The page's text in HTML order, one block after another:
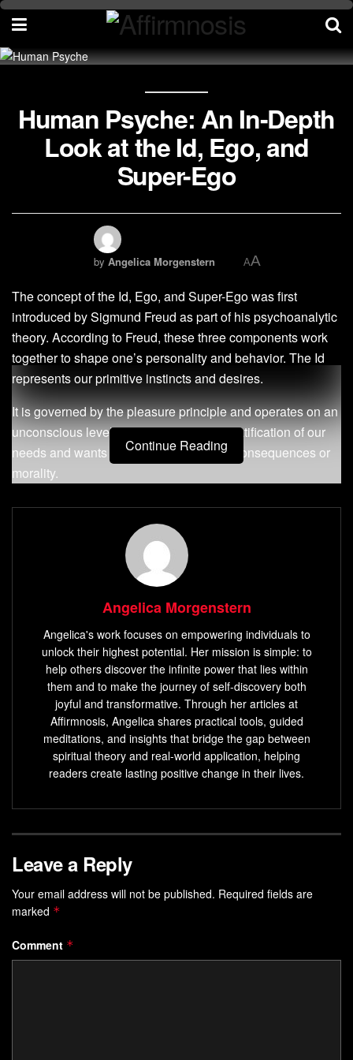
Human Psyche: An In-Depth
Look at the Id, Ego, and
Super-Ego
by Angelica Morgenstern AA
The concept of the Id, Ego, and Super-Ego was first
introduced by Sigmund Freud as part of his psychoanalytic
theory. According to Freud, these three components work
together to shape one’s personality and behavior. The Id
represents our primitive instincts and desires.
It is governed by the pleasure principle and operates on an
unconscious level. It seeks immediate gratification of our
needs and wants without any regard for consequences or
morality.
The Id is driven by instincts such as hunger, thirst, sexual
desire, aggression, and others. On the other hand, the Ego
represents our conscious self that mediates between the
demands of reality and the desires of the Id.
It operates on a conscious level to balance conflicting
demands from both the Id and Super-Ego. The ego follows
a reality principle that considers long-term consequences
rather than immediate gratification.
The Super-Ego represents our moral compass that is
developed through socialization with parents or guardians
during childhood. It operates on a conscious level to
impose moral standards on us by suppressing or punishing
unacceptable behavior according to societal norms.
The Importance Of Understanding
insight into their own personality traits and behaviors as
By understanding how these three components interact
Continue Reading
Angelica Morgenstern
Angelica's work focuses on empowering individuals to
unlock their highest potential. Her mission is simple: to
help others discover the infinite power that lies within
them and to make the journey of self-discovery both
joyful and transformative. Through her articles at
Affirmnosis, Angelica shares practical tools, guided
meditations, and insights that bridge the gap between
spiritual theory and real-world application, helping
readers create lasting positive change in their lives.
Leave a Reply
Your email address will not be published. Required fields are
marked *
Comment *